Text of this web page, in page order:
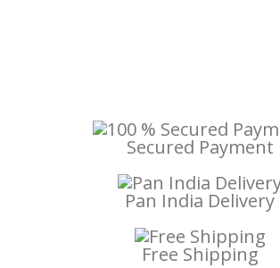
Secured Payment
Pan India Delivery
Free Shipping